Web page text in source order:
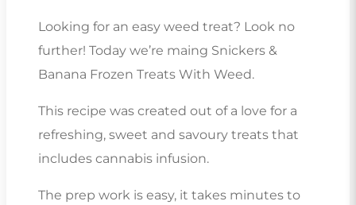
Looking for an easy weed treat? Look no
further! Today we’re maing Snickers &
Banana Frozen Treats With Weed.
This recipe was created out of a love for a
refreshing, sweet and savoury treats that
includes cannabis infusion.
The prep work is easy, it takes minutes to